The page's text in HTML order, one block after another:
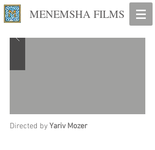
MENEMSHA FILMS
Directed by Yariv Mozer